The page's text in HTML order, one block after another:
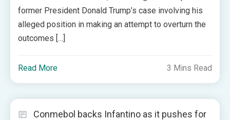
former President Donald Trump’s case involving his
alleged position in making an attempt to overturn the
outcomes […]
Read More 3 Mins Read
Conmebol backs Infantino as it pushes for